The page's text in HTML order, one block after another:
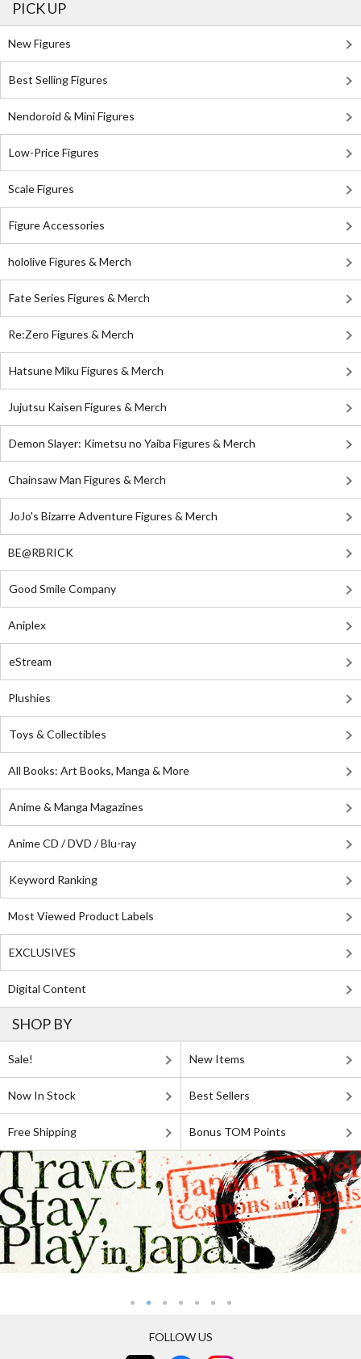
PICK UP
New Figures
Best Selling Figures
Nendoroid & Mini Figures
Low-Price Figures
Scale Figures
Figure Accessories
hololive Figures & Merch
Fate Series Figures & Merch
Re:Zero Figures & Merch
Hatsune Miku Figures & Merch
Jujutsu Kaisen Figures & Merch
Demon Slayer: Kimetsu no Yaiba Figures & Merch
Chainsaw Man Figures & Merch
JoJo's Bizarre Adventure Figures & Merch
BE@RBRICK
Good Smile Company
Aniplex
eStream
Plushies
Toys & Collectibles
All Books: Art Books, Manga & More
Anime & Manga Magazines
Anime CD / DVD / Blu-ray
Keyword Ranking
Most Viewed Product Labels
EXCLUSIVES
Digital Content
SHOP BY
Sale! New Items
Now In Stock Best Sellers
Free Shipping Bonus TOM Points
FOLLOW US